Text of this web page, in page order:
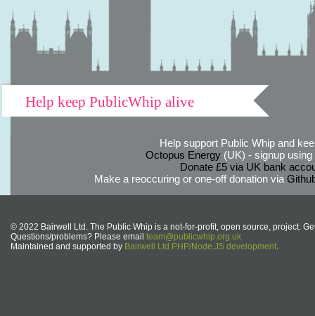
Help keep PublicWhip alive
Help support Public Whip and
Octopus Energy(UK) - signup using
Donate £5 via UK bank
Make a reoccuring or one-off donation via
© 2022 Bairwell Ltd. The Public Whip is a not-for-profit, open source, project.
Questions/problems? Please email team@publicwhip.org.uk
Maintained and supported by Bairwell Ltd PHP/Node.JS development.